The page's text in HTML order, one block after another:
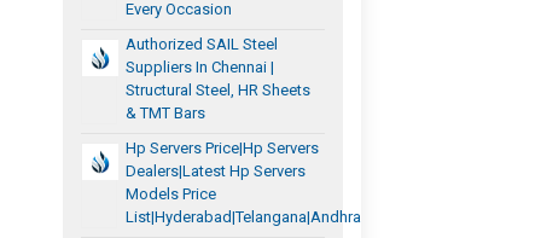
Every Occasion
Authorized SAIL Steel
Suppliers In Chennai |
Structural Steel, HR Sheets
& TMT Bars
Hp Servers Price|Hp Servers
Dealers|Latest Hp Servers
Models Price
List|hyderabad|telangana|andhra